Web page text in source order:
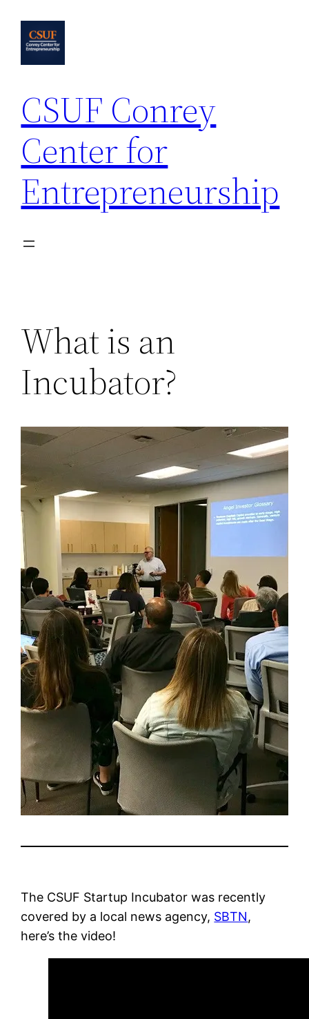
content
CSUF Conrey
Center for
Entrepreneurship
What is an
Incubator?
The CSUF Startup Incubator was recently
covered by a local news agency, SBTN,
here’s the video!